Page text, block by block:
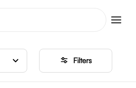
Filters